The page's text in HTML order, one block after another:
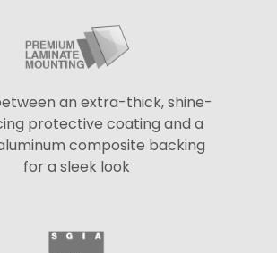
an extra-thick, shine-
protective coating and a
composite backing
for a sleek look